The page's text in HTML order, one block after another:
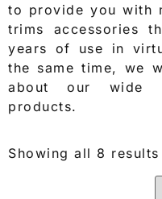
to provide you with
trims accessories
years of use in
the same time, we
about our wide
products.
Showing all 8 results